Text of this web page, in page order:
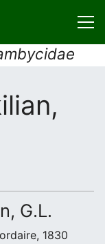
G.L.
1830